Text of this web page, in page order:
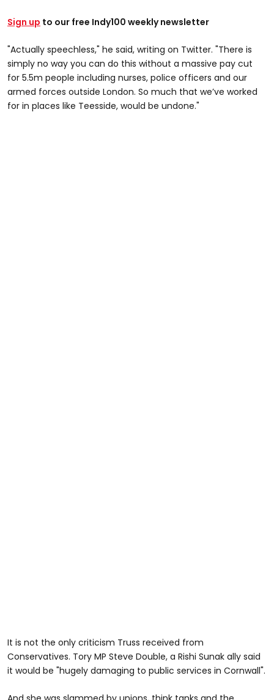
Sign up to our free Indy100 weekly newsletter
"Actually speechless," he said, writing on Twitter. "There is
simply no way you can do this without a massive pay cut
for 5.5m people including nurses, police officers and our
armed forces outside London. So much that we’ve worked
for in places like Teesside, would be undone."
It is not the only criticism Truss received from
Conservatives. Tory MP Steve Double, a Rishi Sunak ally said
it would be "hugely damaging to public services in Cornwall".